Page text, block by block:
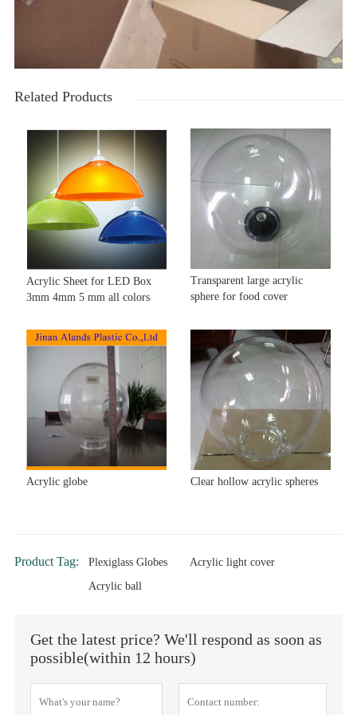
Related Products
Acrylic Sheet for LED Box
3mm 4mm 5 mm all colors
Transparent large acrylic
sphere for food cover
Acrylic globe Clear hollow acrylic spheres
Product Tag: Plexiglass Globes
Acrylic light cover
Acrylic ball
Get the latest price? We'll respond as soon as
possible(within 12 hours)